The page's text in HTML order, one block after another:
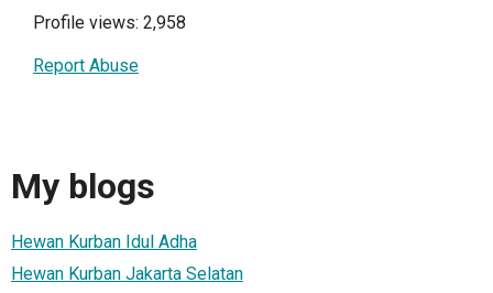
Profile views: 2,958
Report Abuse
My blogs
Hewan Kurban Idul Adha
Hewan Kurban Jakarta Selatan